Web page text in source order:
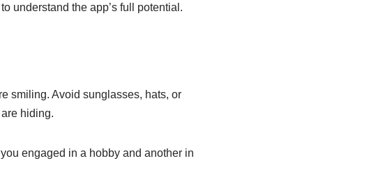
to understand the app’s full potential.
smiling. Avoid sunglasses, hats, or
hiding.
engaged in a hobby and another in